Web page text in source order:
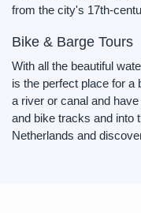
from the city's 17th-
Bike & Barge Tours
With all the beautiful
is the perfect place for a
a river or canal and
and bike tracks and into
Netherlands and